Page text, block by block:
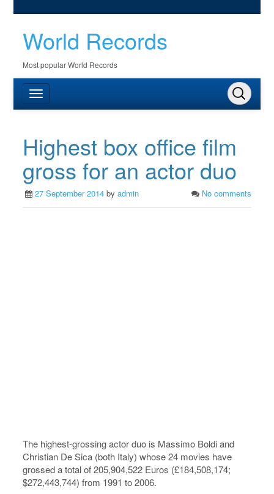
World Records
Most popular World Records
Highest box office film
gross for an actor duo
27 September 2014 byadmin No comments
The highest-grossing actor duo is Massimo Boldi and
Christian De Sica (both Italy) whose 24 movies have
grossed a total of 205,904,522 Euros (£184,508,174;
$272,443,744) from 1991 to 2006.